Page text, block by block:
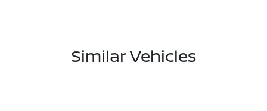
Similar Vehicles